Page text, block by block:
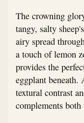
The crowning
tangy, salty
airy spread
a touch of lemon
provides the
eggplant beneath.
textural contrast
complements